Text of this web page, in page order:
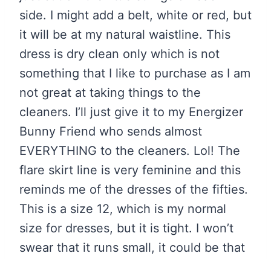
side. I might add a belt, white or red, but
it will be at my natural waistline. This
dress is dry clean only which is not
something that I like to purchase as I am
not great at taking things to the
cleaners. I’ll just give it to my Energizer
Bunny Friend who sends almost
EVERYTHING to the cleaners. Lol! The
flare skirt line is very feminine and this
reminds me of the dresses of the fifties.
This is a size 12, which is my normal
size for dresses, but it is tight. I won’t
swear that it runs small, it could be that